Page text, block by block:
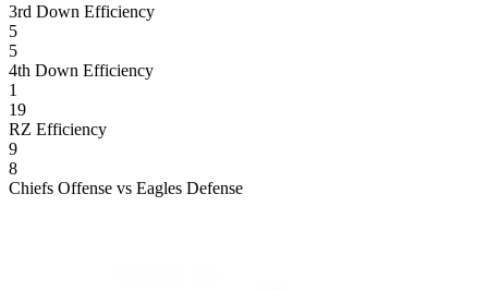
3rd Down Efficiency
5
5
4th Down Efficiency
1
19
RZ Efficiency
9
8
Chiefs Offense vs Eagles Defense